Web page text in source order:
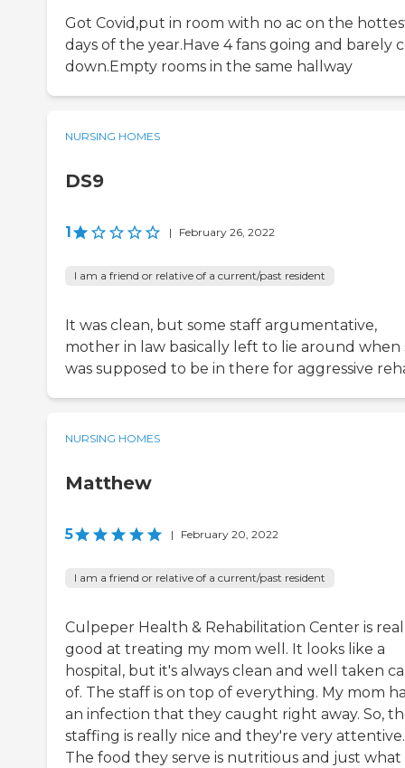
Got Covid,put in room with no ac on the
days of the year.Have 4 fans going and barely
down.Empty rooms in the same hallway
NURSING HOMES
DS9
1 | February 26, 2022
I am a friend or relative of a current/past resident
It was clean, but some staff argumentative,
mother in law basically left to lie around when
was supposed to be in there for aggressive
NURSING HOMES
Matthew
5 | February 20, 2022
I am a friend or relative of a current/past resident
Culpeper Health & Rehabilitation Center is
good at treating my mom well. It looks like a
hospital, but it's always clean and well taken
of. The staff is on top of everything. My mom
an infection that they caught right away. So,
staffing is really nice and they're very attentive.
The food they serve is nutritious and just what